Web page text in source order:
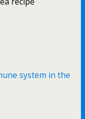
system in the